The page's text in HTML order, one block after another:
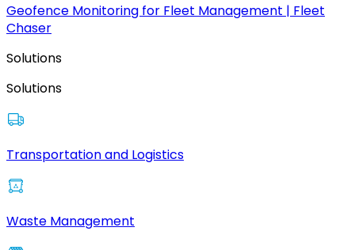
Geofence Monitoring for Fleet Management | Fleet
Chaser
Solutions
Solutions
Transportation and Logistics
Waste Management